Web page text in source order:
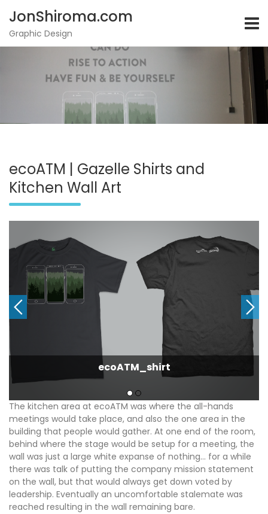
Skip
JonShiroma.com
Graphic Design
ecoATM | Gazelle Shirts and
Kitchen Wall Art
ecoATM_shirt
The kitchen area at ecoATM was where the all-hands
meetings would take place, and also the one area in the
building that people would gather. At one end of the room,
behind where the stage would be setup for a meeting, the
wall was just a large white expanse of nothing… for a while
there was talk of putting the company mission statement
on the wall, but that would always get down voted by
leadership. Eventually an uncomfortable stalemate was
reached resulting in the wall remaining bare.